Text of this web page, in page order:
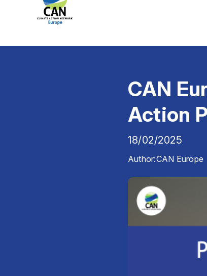
CAN
Action
18/02/2025
Author:CAN Europe